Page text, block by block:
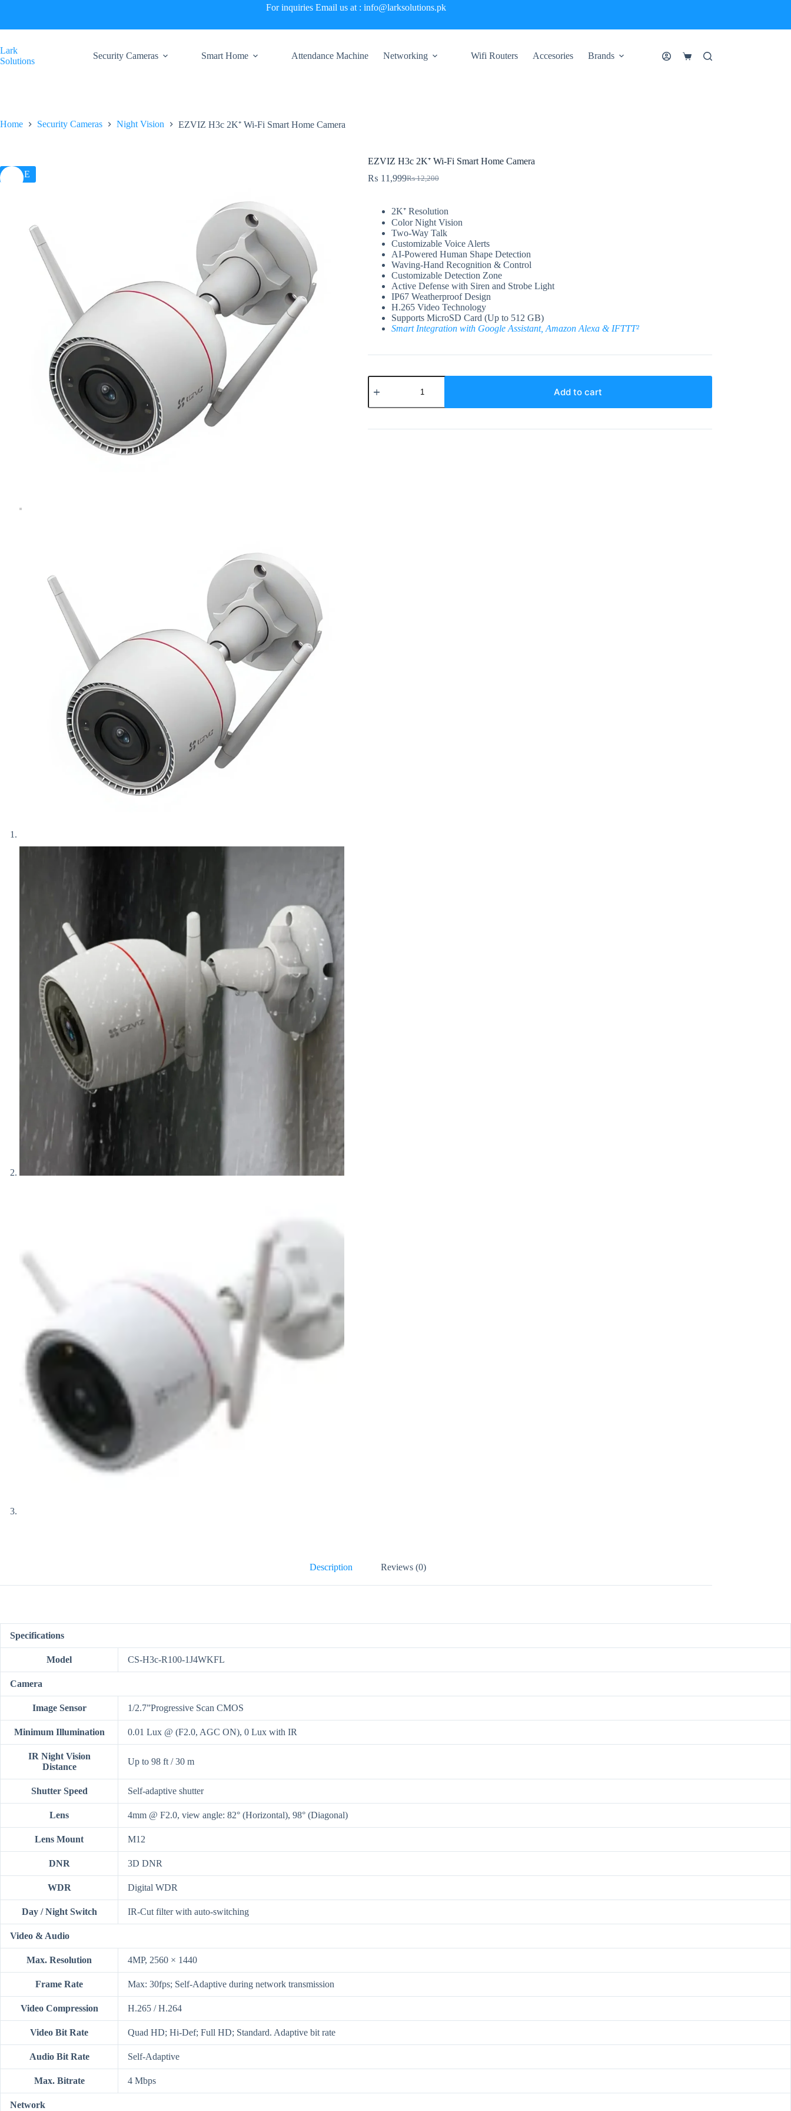
For inquiries Email us at : info@larksolutions.pk
Lark
Solutions
Security Cameras Smart Home Attendance Machine Networking Wifi Routers Accesories Brands
Shopping
Home Security Cameras Night Vision EZVIZ H3c 2K⁺ Wi-Fi Smart Home Camera
SALE
EZVIZ H3c 2K⁺ Wi-Fi Smart Home Camera
₨12,200
Original
₨ 12,200.
₨ 11,999Current
₨ 11,999.
2K⁺ Resolution
Color Night Vision
Two-Way Talk
Customizable Voice Alerts
AI-Powered Human Shape Detection
Waving-Hand Recognition & Control
Customizable Detection Zone
Active Defense with Siren and Strobe Light
IP67 Weatherproof Design
H.265 Video Technology
Supports MicroSD Card (Up to 512 GB)
Smart Integration with Google Assistant, Amazon Alexa & IFTTT²
EZVIZ
H3c
Smart
Add to cart
Description Reviews (0)
Specifications
Model CS-H3c-R100-1J4WKFL
Camera
Image Sensor 1/2.7”Progressive Scan CMOS
Minimum Illumination 0.01 Lux @ (F2.0, AGC ON), 0 Lux with IR
IR Night Vision
Distance
Up to 98 ft / 30 m
Shutter Speed Self-adaptive shutter
Lens 4mm @ F2.0, view angle: 82° (Horizontal), 98° (Diagonal)
Lens Mount M12
DNR 3D DNR
WDR Digital WDR
Day / Night Switch IR-Cut filter with auto-switching
Video & Audio
Max. Resolution 4MP, 2560 × 1440
Frame Rate Max: 30fps; Self-Adaptive during network transmission
Video Compression H.265 / H.264
Video Bit Rate Quad HD; Hi-Def; Full HD; Standard. Adaptive bit rate
Audio Bit Rate Self-Adaptive
Max. Bitrate 4 Mbps
Network